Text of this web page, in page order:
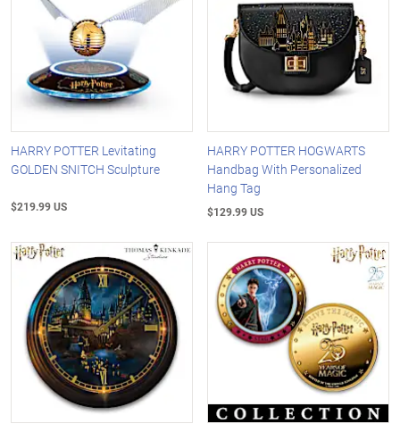
HARRY POTTER Levitating
GOLDEN SNITCH Sculpture
$219.99 US
HARRY POTTER HOGWARTS
Handbag With Personalized
Hang Tag
$129.99 US